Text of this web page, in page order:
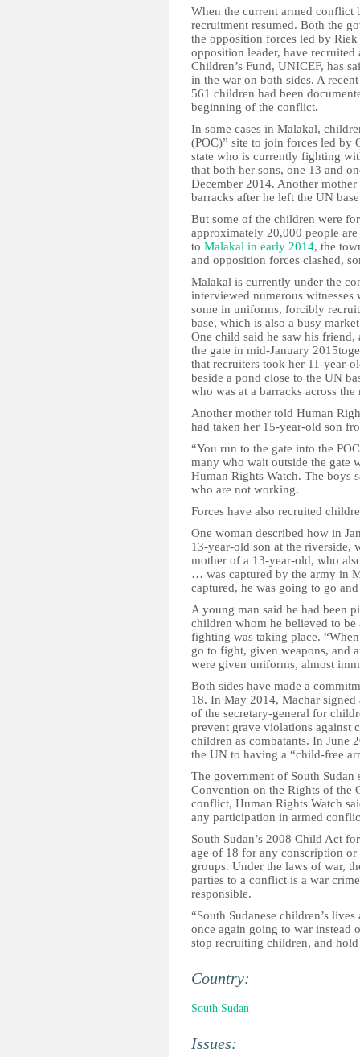
When the current armed conflict
recruitment resumed. Both the
the opposition forces led by
opposition leader, have
Children’s Fund, UNICEF, has
in the war on both sides. A
561 children had been
beginning of the conflict.
In some cases in Malakal,
(POC)” site to join forces led
state who is currently fighting
that both her sons, one 13 and
December 2014. Another
barracks after he left the UN
But some of the children were
approximately 20,000 people
to Malakal in early 2014, the
and opposition forces clashed,
Malakal is currently under the
interviewed numerous
some in uniforms, forcibly
base, which is also a busy
One child said he saw his
the gate in mid-January
that recruiters took her 11-year-
beside a pond close to the UN
who was at a barracks across
Another mother told Human
had taken her 15-year-old son
“You run to the gate into the
many who wait outside the gate
Human Rights Watch. The boys
who are not working.
Forces have also recruited
One woman described how in
13-year-old son at the riverside,
mother of a 13-year-old, who
… was captured by the army in
captured, he was going to go
A young man said he had been
children whom he believed to be
fighting was taking place.
go to fight, given weapons, and
were given uniforms, almost
Both sides have made a
18. In May 2014, Machar
of the secretary-general for
prevent grave violations against
children as combatants. In June
the UN to having a “child-free
The government of South
Convention on the Rights of the
conflict, Human Rights Watch
any participation in armed
South Sudan’s 2008 Child Act
age of 18 for any conscription
groups. Under the laws of war,
parties to a conflict is a war
responsible.
“South Sudanese children’s
once again going to war instead
stop recruiting children, and
Country:
South Sudan
Issues: